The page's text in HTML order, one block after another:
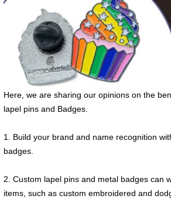
Here, we are sharing our opinions on the
lapel pins and Badges.
1. Build your brand and name recognition
badges.
2. Custom lapel pins and metal badges can
items, such as custom embroidered and